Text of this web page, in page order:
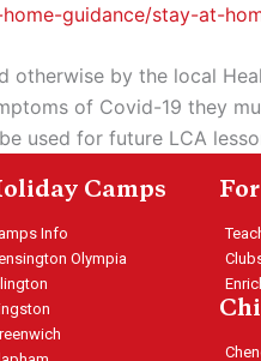
guidance/stay-at-
by the local
of Covid-19 they
used for future LCA
Camps
Info
Olympia